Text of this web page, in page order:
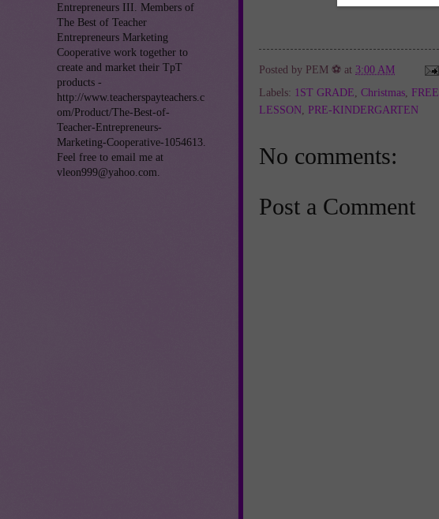
Posted by PEM ⚽ at 3:00 AM
Labels: 1ST GRADE Christmas FREE
LESSON PRE-KINDERGARTEN
No comments:
Post a Comment
Entrepreneurs III. Members of
The Best of Teacher
Entrepreneurs Marketing
Cooperative work together to
create and market their TpT
products -
http://www.teacherspayteachers.c
om/Product/The-Best-of-
Teacher-Entrepreneurs-
Marketing-Cooperative-1054613.
Feel free to email me at
vleon999@yahoo.com.